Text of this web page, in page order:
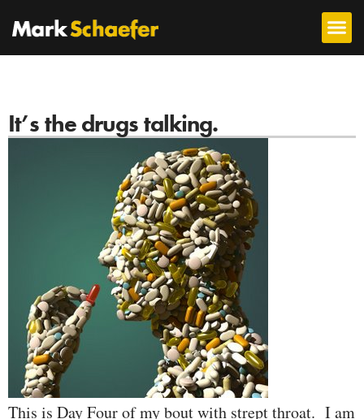
It’s the drugs talking.
This is Day Four of my bout with strept throat. I am